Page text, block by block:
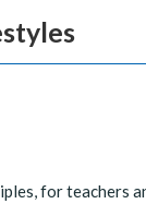
for teachers